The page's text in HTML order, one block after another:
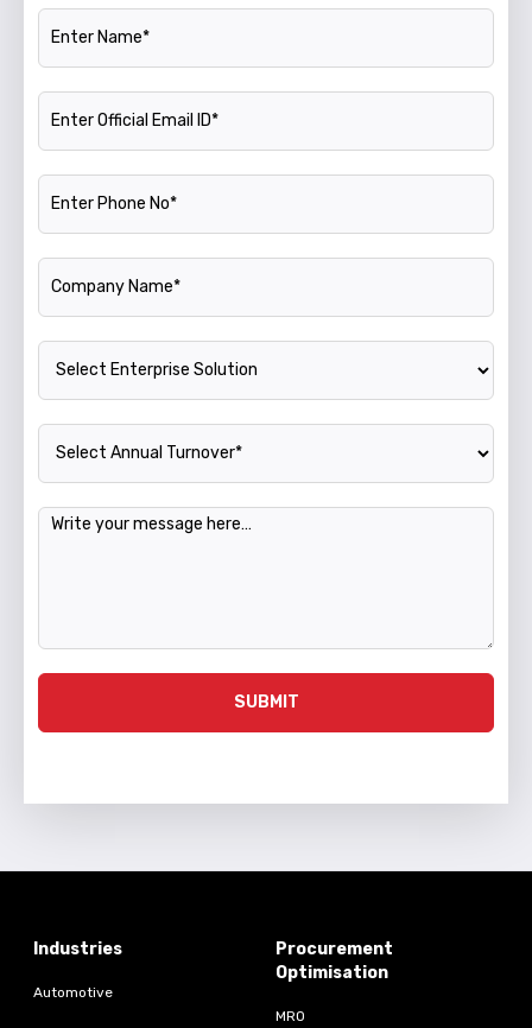
Name
Official Email ID
Phone Number
Company Name
Enterprise Solution
Annual Turnover
Message
SUBMIT
Industries
Automotive
Procurement
Optimisation
MRO